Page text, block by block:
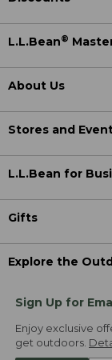
L.L.Bean®
About Us
Stores and
L.L.Bean for
Gifts
Explore the
Sign Up for
Enjoy exclusive
get outdoors.